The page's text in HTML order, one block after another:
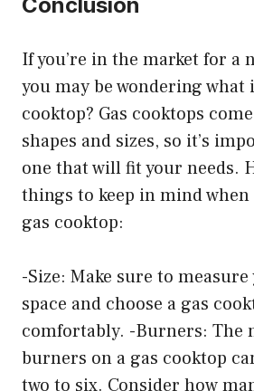
Conclusion
If you’re in the market for a
you may be wondering what
cooktop? Gas cooktops
shapes and sizes, so it’s
one that will fit your needs.
things to keep in mind
gas cooktop:
-Size: Make sure to
space and choose a gas
comfortably. -Burners: The
burners on a gas cooktop
two to six. Consider how